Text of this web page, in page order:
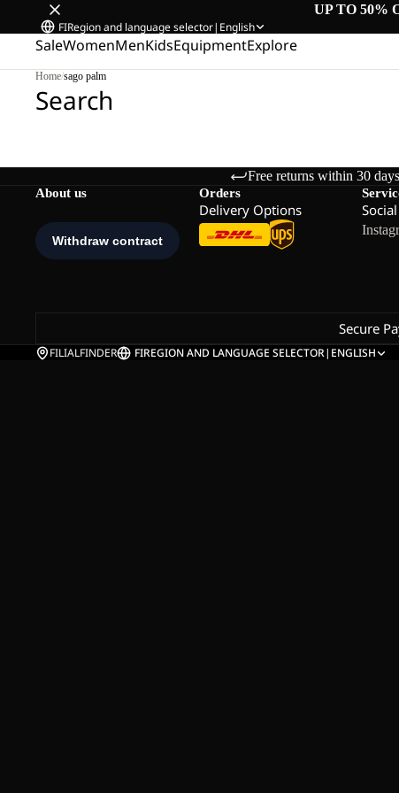
UP TO 50%
FIRegion and language selector| English
SaleWomenMenKidsEquipmentExplore
Home/sago palm
Search
Free returns within 30 days
About us Orders
Delivery Options
Secure
FILIALFINDER FIREGION AND LANGUAGE SELECTOR| ENGLISH